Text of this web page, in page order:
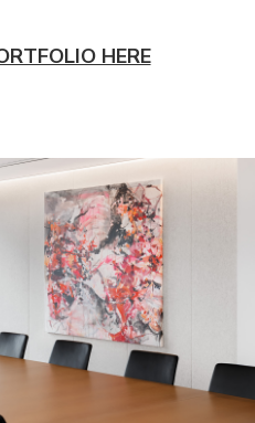
HERE